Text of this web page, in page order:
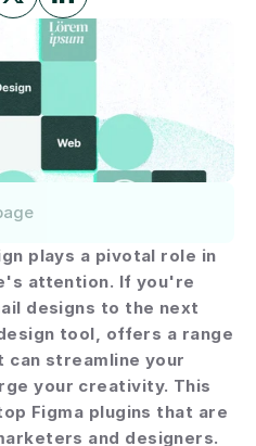
plays a pivotal role in
attention. If you're
designs to the next
tool, offers a range
streamline your
your creativity. This
Figma plugins that are
and designers.